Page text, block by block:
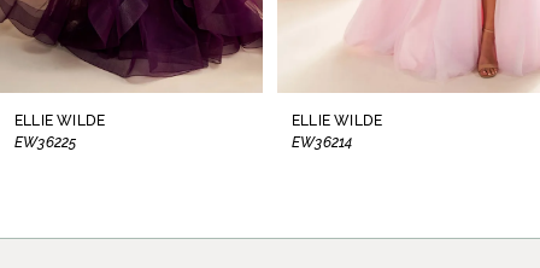
7
ELLIE WILDE
EW36225
ELLIE WILDE
EW36214